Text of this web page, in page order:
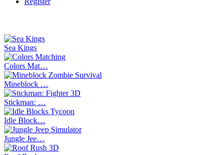
Sea Kings
Colors Mat…
Mineblock …
Stickman: …
Idle Block…
Jungle Jee…